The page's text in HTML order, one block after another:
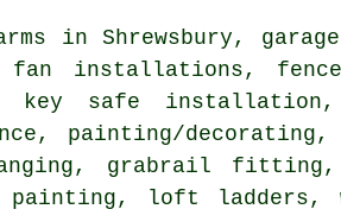
in Shrewsbury,
fan installations,
key safe
painting/decorating,
grabrail
painting, loft ladders,